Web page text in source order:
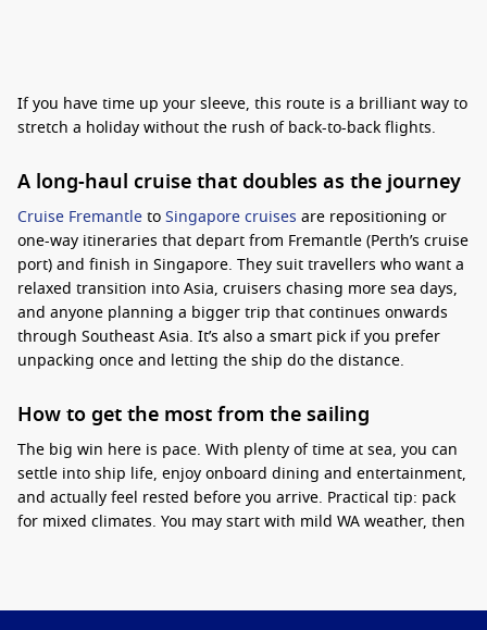
If you have time up your sleeve, this route is a brilliant way to
stretch a holiday without the rush of back-to-back flights.
A long-haul cruise that doubles as the journey
Cruise FremantletoSingapore cruises are repositioning or
one-way itineraries that depart from Fremantle (Perth’s cruise
port) and finish in Singapore. They suit travellers who want a
relaxed transition into Asia, cruisers chasing more sea days,
and anyone planning a bigger trip that continues onwards
through Southeast Asia. It’s also a smart pick if you prefer
unpacking once and letting the ship do the distance.
How to get the most from the sailing
The big win here is pace. With plenty of time at sea, you can
settle into ship life, enjoy onboard dining and entertainment,
and actually feel rested before you arrive. Practical tip: pack
for mixed climates. You may start with mild WA weather, then
comfortable than constant port hopping.